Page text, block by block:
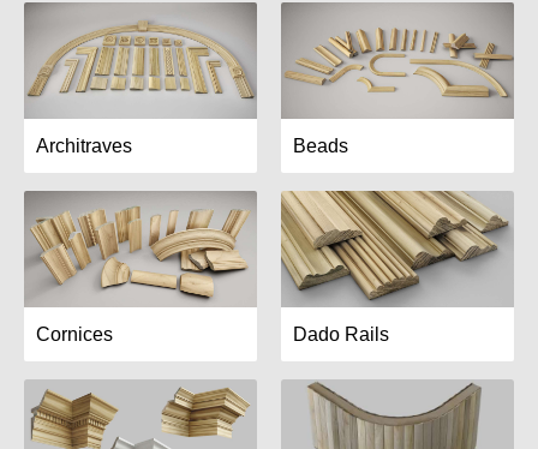
Architraves Beads
Cornices Dado Rails